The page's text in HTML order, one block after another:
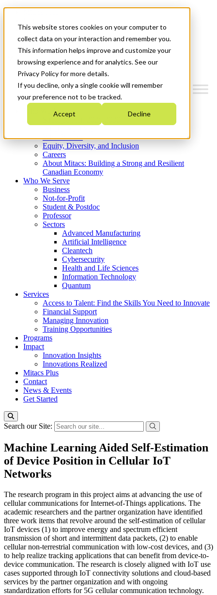
This website stores cookies on your computer to
collect data on your interaction and remember you.
This information helps improve and customize your
browsing experience and for analytics. See our
Privacy Policy for more details.
If you decline, only a single cookie will remember
your preference not to be tracked.
Accept Decline
News & Events
Get Started
Menu
Who We Are
Strategic Plan 2026-2030
What We Do
Equity, Diversity, and Inclusion
Careers
About Mitacs: Building a Strong and Resilient
Canadian Economy
Who We Serve
Business
Not-for-Profit
Student & Postdoc
Professor
Sectors
Advanced Manufacturing
Artificial Intelligence
Cleantech
Cybersecurity
Health and Life Sciences
Information Technology
Quantum
Services
Access to Talent: Find the Skills You Need to Innovate
Financial Support
Managing Innovation
Training Opportunities
Programs
Impact
Innovation Insights
Innovations Realized
Mitacs Plus
Contact
News & Events
Get Started
Search our Site:
Machine Learning Aided Self-Estimation
of Device Position in Cellular IoT
Networks
The research program in this project aims at advancing the use of
cellular communications for Internet-of-Things applications. The
academic researchers and the partner organization have identified
three work items that revolve around the self-estimation of cellular
IoT devices (1) to improve energy and spectrum efficient
transmission of short and intermittent data packets, (2) to enable
cellular non-terrestrial communication with low-cost devices, and (3)
to help realize tracking applications that can benefit from device-to-
device communication. The research is closely aligned with IoT use
cases supported through IoT connectivity solutions and cloud-based
services by the partner organization and with ongoing
standardization efforts for 5G cellular communication technology.